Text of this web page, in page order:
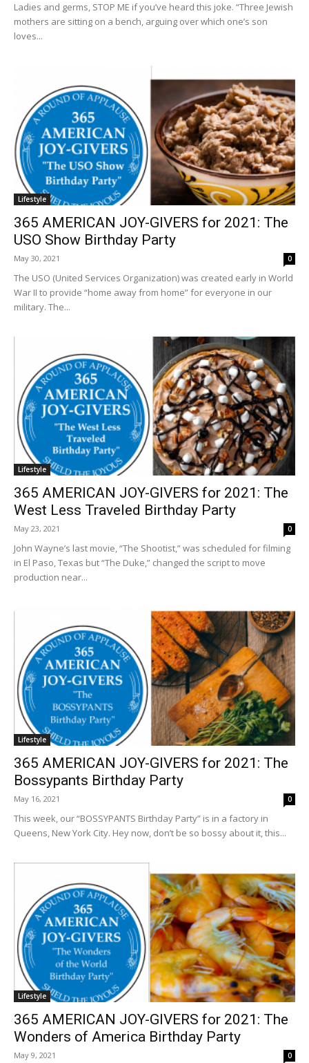
Ladies and germs, STOP ME if you’ve heard this joke. “Three Jewish
mothers are sitting on a bench, arguing over which one’s son
loves...
Lifestyle
365 AMERICAN JOY-GIVERS for 2021: The
USO Show Birthday Party
May 30, 2021 0
The USO (United Services Organization) was created early in World
War II to provide “home away from home” for everyone in our
military. The...
Lifestyle
365 AMERICAN JOY-GIVERS for 2021: The
West Less Traveled Birthday Party
May 23, 2021 0
John Wayne’s last movie, “The Shootist,” was scheduled for filming
in El Paso, Texas but “The Duke,” changed the script to move
production near...
Lifestyle
365 AMERICAN JOY-GIVERS for 2021: The
Bossypants Birthday Party
May 16, 2021 0
This week, our “BOSSYPANTS Birthday Party” is in a factory in
Queens, New York City. Hey now, don’t be so bossy about it, this...
Lifestyle
365 AMERICAN JOY-GIVERS for 2021: The
Wonders of America Birthday Party
May 9, 2021 0